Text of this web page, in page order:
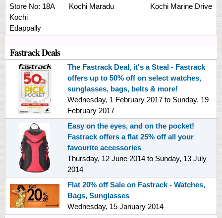
Store No: 18A
Kochi
Edappally
Kochi Maradu
Kochi Marine Drive
Fastrack Deals
The Fastrack Deal, it's a Steal - Fastrack
offers up to 50% off on select watches,
sunglasses, bags, belts & more!
Wednesday, 1 February 2017 to Sunday, 19
February 2017
Easy on the eyes, and on the pocket!
Fastrack offers a flat 25% off all your
favourite accessories
Thursday, 12 June 2014 to Sunday, 13 July
2014
Flat 20% off Sale on Fastrack - Watches,
Bags, Sunglasses
Wednesday, 15 January 2014